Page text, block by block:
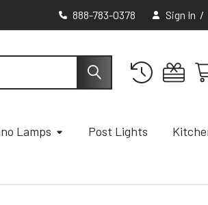
888-783-0378 Sign In /
Lamps Post Lights